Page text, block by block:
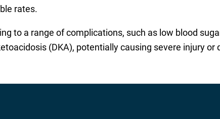
rates.
to a range of complications, such as low blood
(DKA), potentially causing severe injury or